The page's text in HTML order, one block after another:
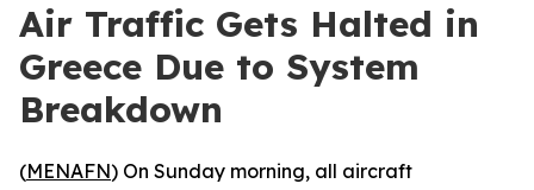
Air Traffic Gets Halted in
Greece Due to System
Breakdown
(MENAFN) On Sunday morning, all aircraft